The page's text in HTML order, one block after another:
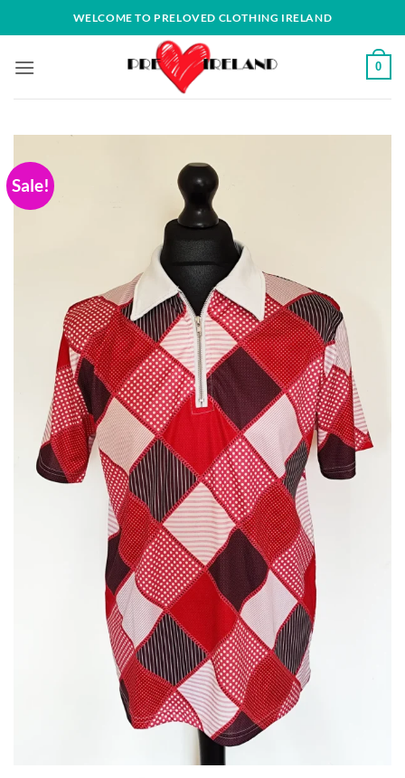
to
WELCOME TO PRELOVED CLOTHING IRELAND
0
Sale!